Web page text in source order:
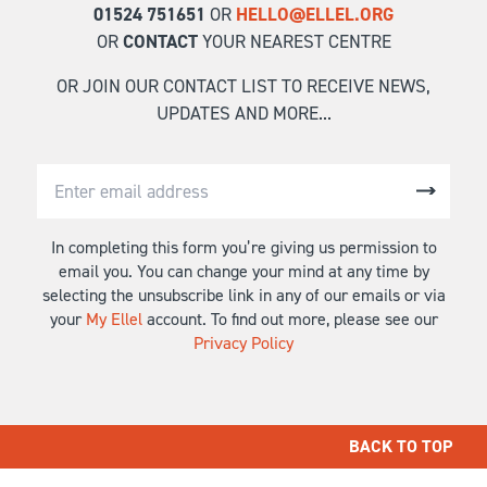
01524 751651 OR HELLO@ELLEL.ORG
ORCONTACTYOUR NEAREST CENTRE
OR JOIN OUR CONTACT LIST TO RECEIVE NEWS,
UPDATES AND MORE...
In completing this form you’re giving us permission to
email you. You can change your mind at any time by
selecting the unsubscribe link in any of our emails or via
your My Ellelaccount. To find out more, please see our
Privacy Policy
BACK TO TOP